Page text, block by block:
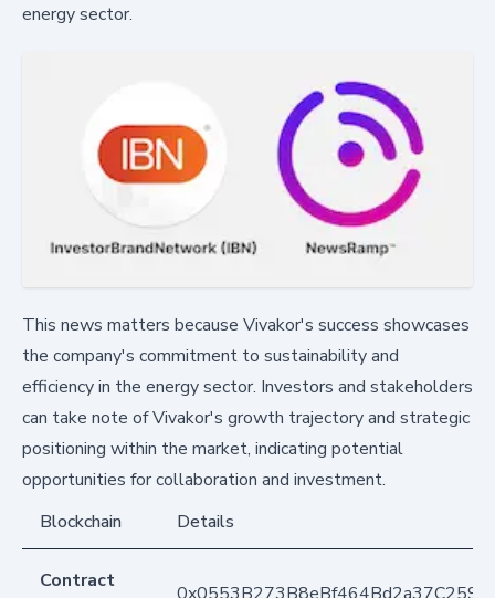
energy sector.
This news matters because Vivakor's success showcases
the company's commitment to sustainability and
efficiency in the energy sector. Investors and stakeholders
can take note of Vivakor's growth trajectory and strategic
positioning within the market, indicating potential
opportunities for collaboration and investment.
Blockchain
Details
Contract